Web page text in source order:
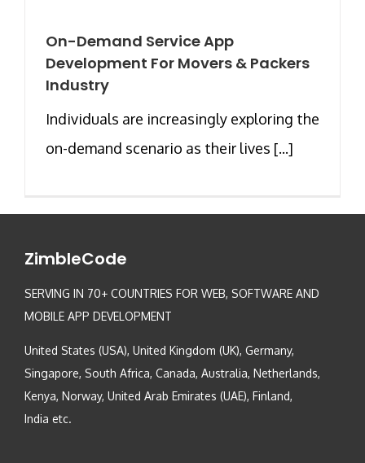
On-Demand Service App
Development For Movers & Packers
Industry
Individuals are increasingly exploring the
on-demand scenario as their lives [...]
ZimbleCode
SERVING IN 70+ COUNTRIES FOR WEB, SOFTWARE AND
MOBILE APP DEVELOPMENT
United States (USA), United Kingdom (UK), Germany,
Singapore, South Africa, Canada, Australia, Netherlands,
Kenya, Norway, United Arab Emirates (UAE), Finland,
India etc.